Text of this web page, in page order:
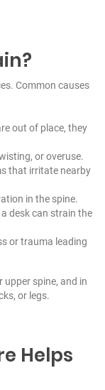
Common causes
out of place, they
or overuse.
that irritate nearby
in the spine.
desk can strain the
or trauma leading
upper spine, and in
or legs.
Helps